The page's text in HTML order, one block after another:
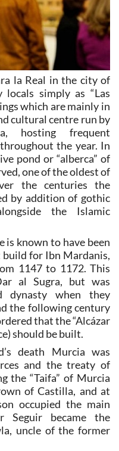
la Real in the city of
simply as “Las
which are mainly in
cultural centre run by
hosting frequent
the year. In
pond or “alberca” of
one of the oldest of
the centuries the
by addition of gothic
the Islamic
is known to have been
build for Ibn Mardanis,
1147 to 1172. This
al Sugra, but was
dynasty when they
the following century
that the “Alcázar
should be built.
death Murcia was
and the treaty of
the “Taifa” of Murcia
of Castilla, and at
occupied the main
Seguir became the
uncle of the former